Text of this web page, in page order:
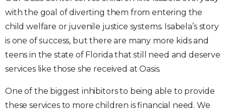
with the goal of diverting them from entering the
child welfare or juvenile justice systems. Isabela’s story
is one of success, but there are many more kids and
teens in the state of Florida that still need and deserve
services like those she received at Oasis.
One of the biggest inhibitors to being able to provide
these services to more children is financial need. We